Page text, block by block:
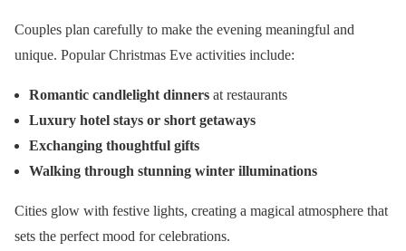
Couples plan carefully to make the evening meaningful and
unique. Popular Christmas Eve activities include:
Romantic candlelight dinners at restaurants
Luxury hotel stays or short getaways
Exchanging thoughtful gifts
Walking through stunning winter illuminations
Cities glow with festive lights, creating a magical atmosphere that
sets the perfect mood for celebrations.